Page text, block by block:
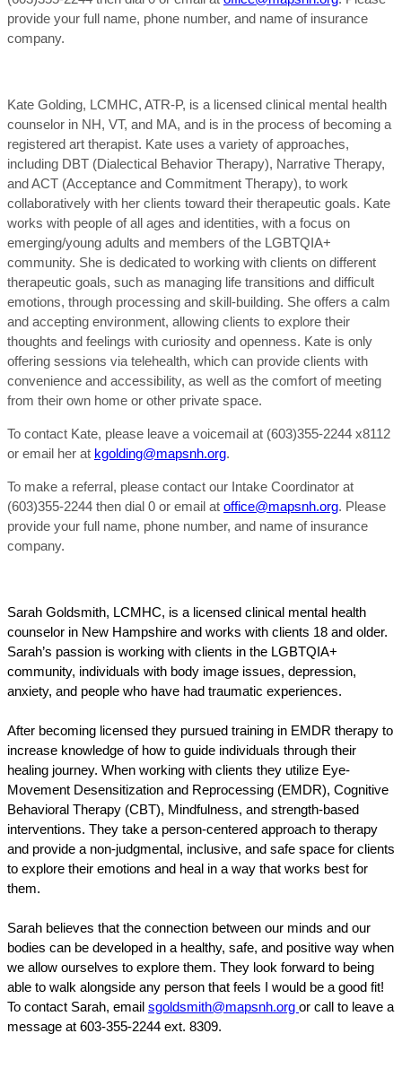
provide your full name, phone number, and name of insurance
company.
Kate Golding, LCMHC, ATR-P, is a licensed clinical mental health
counselor in NH, VT, and MA, and is in the process of becoming a
registered art therapist. Kate uses a variety of approaches,
including DBT (Dialectical Behavior Therapy), Narrative Therapy,
and ACT (Acceptance and Commitment Therapy), to work
collaboratively with her clients toward their therapeutic goals. Kate
works with people of all ages and identities, with a focus on
emerging/young adults and members of the LGBTQIA+
community. She is dedicated to working with clients on different
therapeutic goals, such as managing life transitions and difficult
emotions, through processing and skill-building. She offers a calm
and accepting environment, allowing clients to explore their
thoughts and feelings with curiosity and openness. Kate is only
offering sessions via telehealth, which can provide clients with
convenience and accessibility, as well as the comfort of meeting
from their own home or other private space.
To contact Kate, please leave a voicemail at (603)355-2244 x8112
or email her at kgolding@mapsnh.org.
To make a referral, please contact our Intake Coordinator at
(603)355-2244 then dial 0 or email at office@mapsnh.org. Please
provide your full name, phone number, and name of insurance
company.
Sarah Goldsmith, LCMHC, is a licensed clinical mental health
counselor in New Hampshire and works with clients 18 and older.
Sarah’s passion is working with clients in the LGBTQIA+
community, individuals with body image issues, depression,
anxiety, and people who have had traumatic experiences.
After becoming licensed they pursued training in EMDR therapy to
increase knowledge of how to guide individuals through their
healing journey. When working with clients they utilize Eye-
Movement Desensitization and Reprocessing (EMDR), Cognitive
Behavioral Therapy (CBT), Mindfulness, and strength-based
interventions. They take a person-centered approach to therapy
and provide a non-judgmental, inclusive, and safe space for clients
to explore their emotions and heal in a way that works best for
them.
Sarah believes that the connection between our minds and our
bodies can be developed in a healthy, safe, and positive way when
we allow ourselves to explore them. They look forward to being
able to walk alongside any person that feels I would be a good fit!
To contact Sarah, email sgoldsmith@mapsnh.org or call to leave a
message at 603-355-2244 ext. 8309.